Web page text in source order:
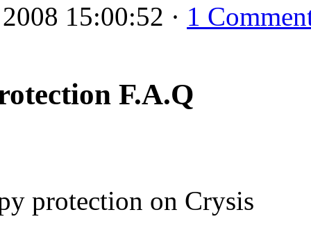
15:00:52 · 1
F.A.Q
protection on Crysis